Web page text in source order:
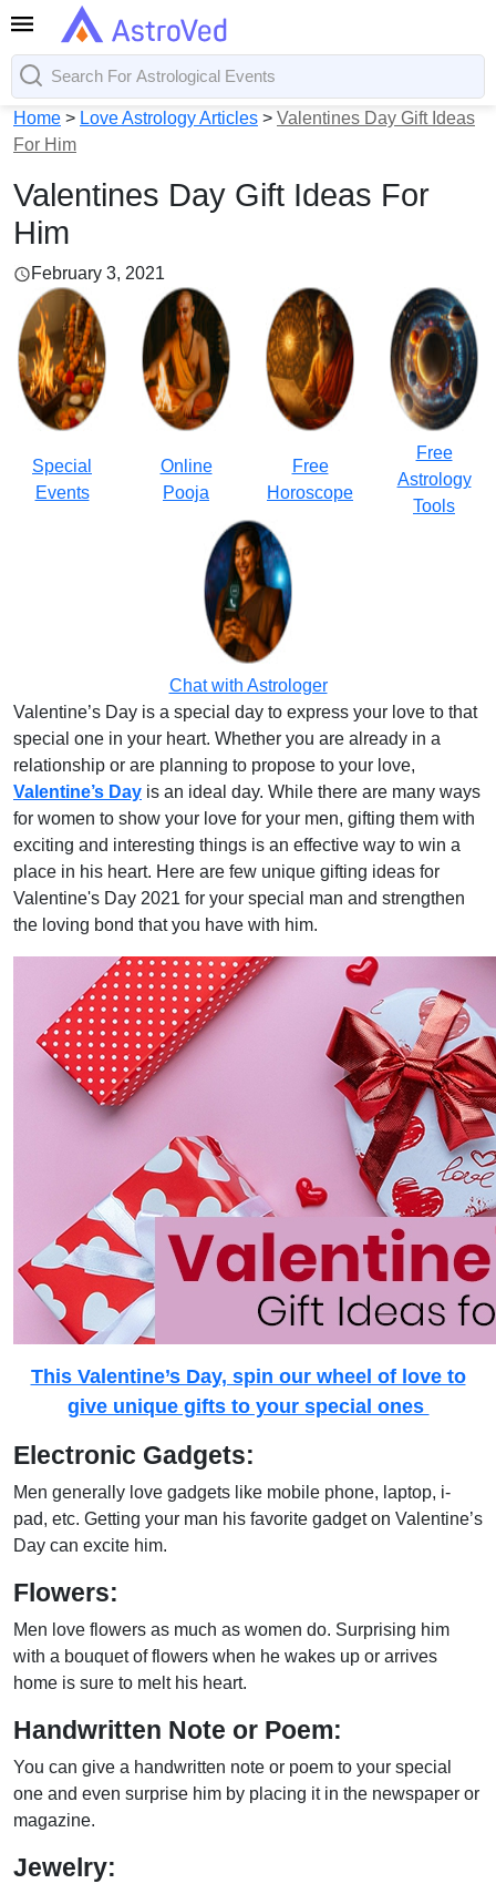
Home > Love Astrology Articles > Valentines Day Gift Ideas
For Him
Valentines Day Gift Ideas For
Him
February 3, 2021
Special
Events
Online
Pooja
Free
Horoscope
Free
Astrology
Tools
Chat with Astrologer
Valentine’s Day is a special day to express your love to that
special one in your heart. Whether you are already in a
relationship or are planning to propose to your love,
Valentine’s Day is an ideal day. While there are many ways
for women to show your love for your men, gifting them with
exciting and interesting things is an effective way to win a
place in his heart. Here are few unique gifting ideas for
Valentine's Day 2021 for your special man and strengthen
the loving bond that you have with him.
This Valentine’s Day, spin our wheel of love to
give unique gifts to your special ones
Electronic Gadgets:
Men generally love gadgets like mobile phone, laptop, i-
pad, etc. Getting your man his favorite gadget on Valentine’s
Day can excite him.
Flowers:
Men love flowers as much as women do. Surprising him
with a bouquet of flowers when he wakes up or arrives
home is sure to melt his heart.
Handwritten Note or Poem:
You can give a handwritten note or poem to your special
one and even surprise him by placing it in the newspaper or
magazine.
Jewelry: